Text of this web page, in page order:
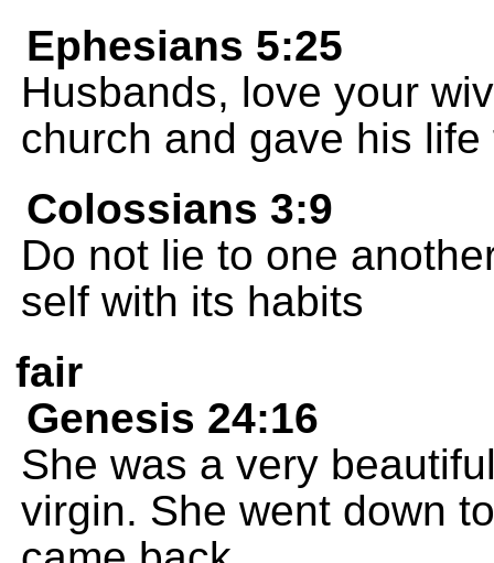
Ephesians 5:25
Husbands, love your
church and gave his life
Colossians 3:9
Do not lie to one
self with its habits
fair
Genesis 24:16
She was a very
virgin. She went down